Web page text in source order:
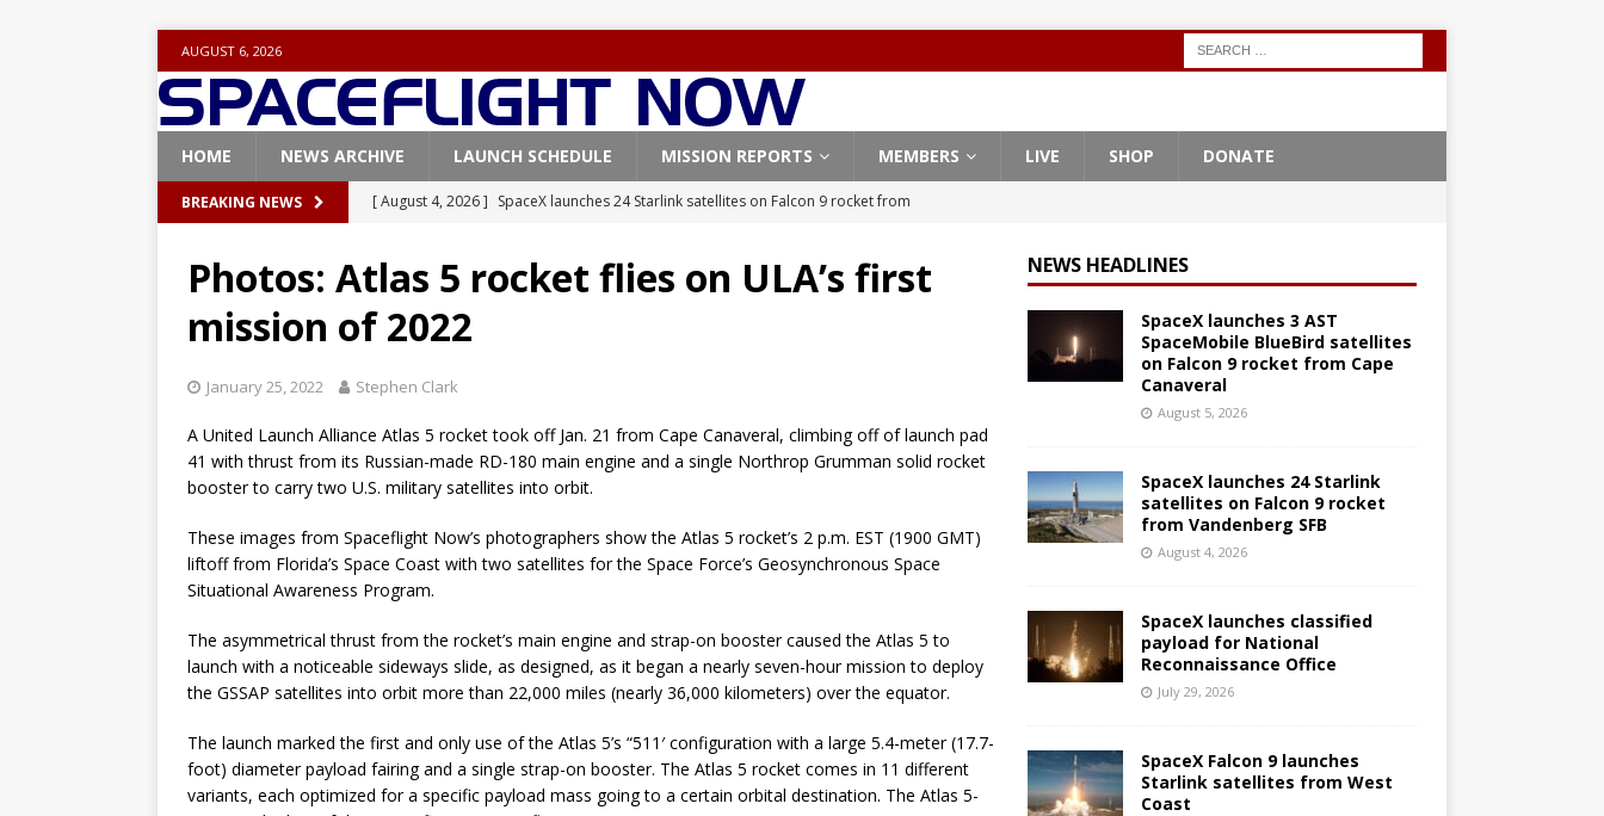
AUGUST 6, 2026
HOME NEWS ARCHIVE LAUNCH SCHEDULE MISSION REPORTS MEMBERS LIVE SHOP DONATE
BREAKING NEWS [ August 4, 2026 ] SpaceX launches 24 Starlink satellites on Falcon 9 rocket from
[ July 29, 2026 ]
SpaceX launches classified payload for National Reconnaissance Office
FALCON 9
ARTEMIS
[ August 5, 2026 ] SpaceX launches 3 AST SpaceMobile BlueBird satellites on Falcon 9
Photos: Atlas 5 rocket flies on ULA’s first
mission of 2022
January 25, 2022 Stephen Clark
A United Launch Alliance Atlas 5 rocket took off Jan. 21 from Cape Canaveral, climbing off of launch pad
41 with thrust from its Russian-made RD-180 main engine and a single Northrop Grumman solid rocket
booster to carry two U.S. military satellites into orbit.
These images from Spaceflight Now’s photographers show the Atlas 5 rocket’s 2 p.m. EST (1900 GMT)
liftoff from Florida’s Space Coast with two satellites for the Space Force’s Geosynchronous Space
Situational Awareness Program.
The asymmetrical thrust from the rocket’s main engine and strap-on booster caused the Atlas 5 to
launch with a noticeable sideways slide, as designed, as it began a nearly seven-hour mission to deploy
the GSSAP satellites into orbit more than 22,000 miles (nearly 36,000 kilometers) over the equator.
The launch marked the first and only use of the Atlas 5’s “511′ configuration with a large 5.4-meter (17.7-
foot) diameter payload fairing and a single strap-on booster. The Atlas 5 rocket comes in 11 different
variants, each optimized for a specific payload mass going to a certain orbital destination. The Atlas 5-
NEWS HEADLINES
SpaceX launches 3 AST
SpaceMobile BlueBird satellites
on Falcon 9 rocket from Cape
Canaveral
August 5, 2026
SpaceX launches 24 Starlink
satellites on Falcon 9 rocket
from Vandenberg SFB
August 4, 2026
SpaceX launches classified
payload for National
Reconnaissance Office
July 29, 2026
SpaceX Falcon 9 launches
Starlink satellites from West
Coast